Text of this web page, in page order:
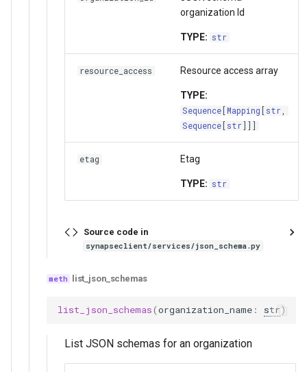
organization Id
TYPE: str
resource_access Resource access array
TYPE:
Sequence Mapping str
Sequence str
etag Etag
TYPE: str
Source code in
synapseclient/services/json_schema.py
list_json_schemas
list_json_schemas(organization_name : str)
List JSON schemas for an organization